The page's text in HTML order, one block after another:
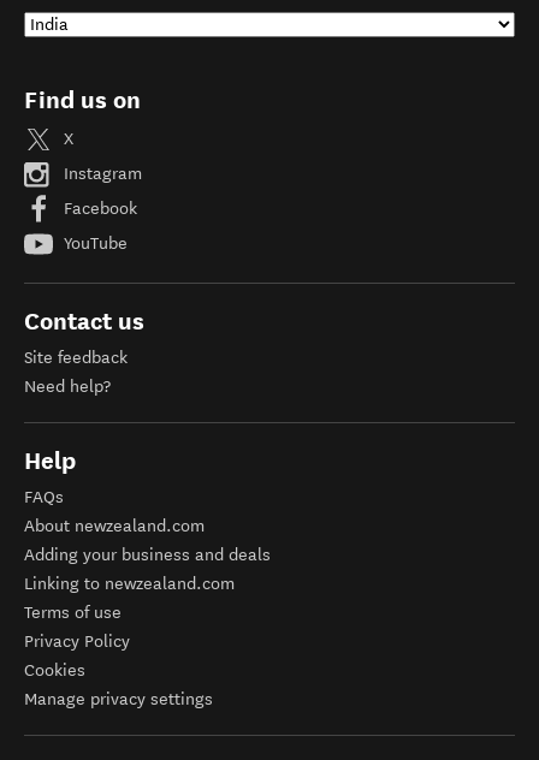
Find us on
X
Instagram
Facebook
YouTube
Contact us
Site feedback
Need help?
Help
FAQs
About newzealand.com
Adding your business and deals
Linking to newzealand.com
Terms of use
Privacy Policy
Cookies
Manage privacy settings